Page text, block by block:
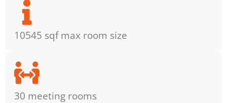
10545 sqf max room size
30 meeting rooms